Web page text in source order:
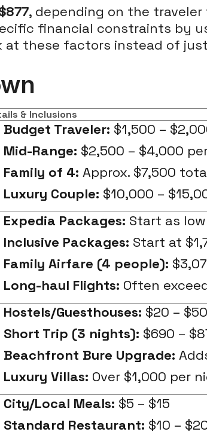
, depending on the
financial constraints by
these factors instead of
& Inclusions
Budget Traveler: $1,500 –
Mid-Range: $2,500 – $4,000
Family of 4: Approx. $7,500
Luxury Couple: $10,000 –
Expedia Packages: Start as low
Inclusive Packages: Start at
Family Airfare (4 people):
Long-haul Flights: Often
Hostels/Guesthouses: $20 –
Short Trip (3 nights): $690 –
Beachfront Bure Upgrade:
Luxury Villas: Over $1,000 per
City/Local Meals: $5 – $15
Standard Restaurant: $10 –